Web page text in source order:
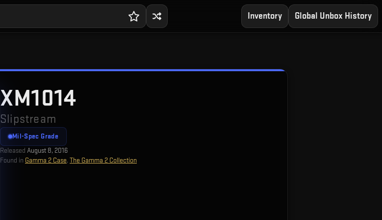
Inventory Global Unbox History
XM1014
Slipstream
Mil-Spec Grade
Released August 8, 2016
Found in Gamma 2 Case, The Gamma 2 Collection